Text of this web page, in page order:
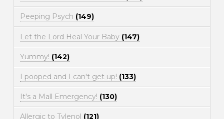
Peeping Psych (149)
Let the Lord Heal Your Baby (147)
Yummy! (142)
I pooped and I can't get up! (133)
It's a Mall Emergency! (130)
Allergic to Tylenol (121)